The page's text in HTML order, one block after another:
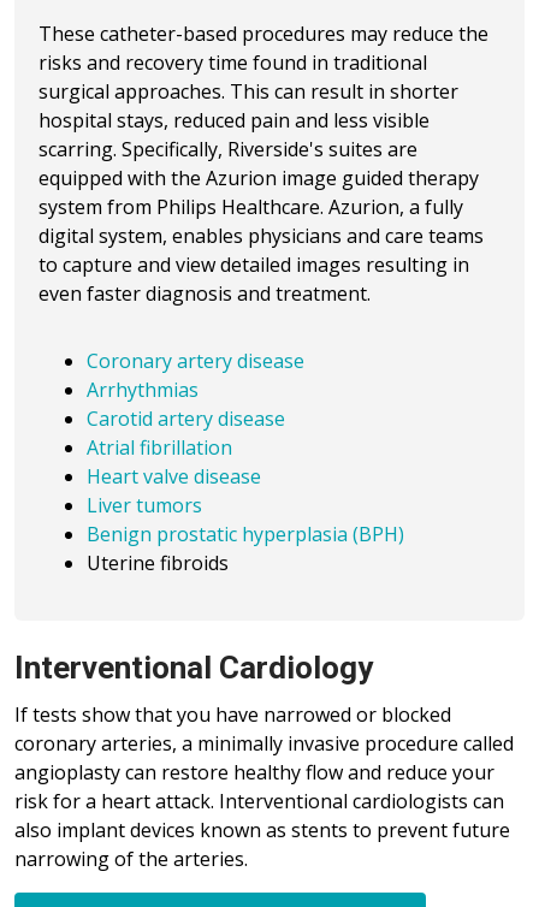
These catheter-based procedures may reduce the
risks and recovery time found in traditional
surgical approaches. This can result in shorter
hospital stays, reduced pain and less visible
scarring. Specifically, Riverside's suites are
equipped with the Azurion image guided therapy
system from Philips Healthcare. Azurion, a fully
digital system, enables physicians and care teams
to capture and view detailed images resulting in
even faster diagnosis and treatment.
Coronary artery disease
Arrhythmias
Carotid artery disease
Atrial fibrillation
Heart valve disease
Liver tumors
Benign prostatic hyperplasia (BPH)
Uterine fibroids
Interventional Cardiology
If tests show that you have narrowed or blocked
coronary arteries, a minimally invasive procedure called
angioplasty can restore healthy flow and reduce your
risk for a heart attack. Interventional cardiologists can
also implant devices known as stents to prevent future
narrowing of the arteries.